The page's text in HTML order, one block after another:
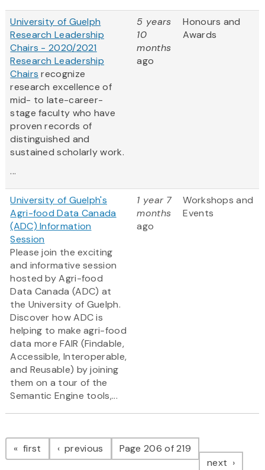
University of Guelph
Research Leadership
Chairs - 2020/2021
Research Leadership
Chairs recognize
research excellence of
mid- to late-career-
stage faculty who have
proven records of
distinguished and
sustained scholarly work.
...
5 years
10
months
ago
Honours and
Awards
University of Guelph's
Agri-food Data Canada
(ADC) Information
Session
Please join the exciting
and informative session
hosted by Agri-food
Data Canada (ADC) at
the University of Guelph.
Discover how ADC is
helping to make agri-food
data more FAIR (Findable,
Accessible, Interoperable,
and Reusable) by joining
them on a tour of the
Semantic Engine tools,...
1 year 7
months
ago
Workshops and
Events
Pagination
first page previous pagePage 206 of 219
next page